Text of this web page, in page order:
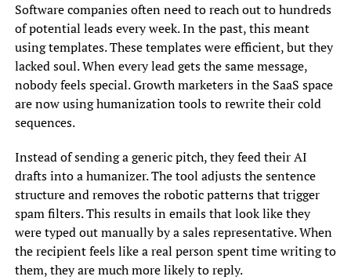
Software companies often need to reach out to hundreds
of potential leads every week. In the past, this meant
using templates. These templates were efficient, but they
lacked soul. When every lead gets the same message,
nobody feels special. Growth marketers in the SaaS space
are now using humanization tools to rewrite their cold
sequences.
Instead of sending a generic pitch, they feed their AI
drafts into a humanizer. The tool adjusts the sentence
structure and removes the robotic patterns that trigger
spam filters. This results in emails that look like they
were typed out manually by a sales representative. When
the recipient feels like a real person spent time writing to
them, they are much more likely to reply.